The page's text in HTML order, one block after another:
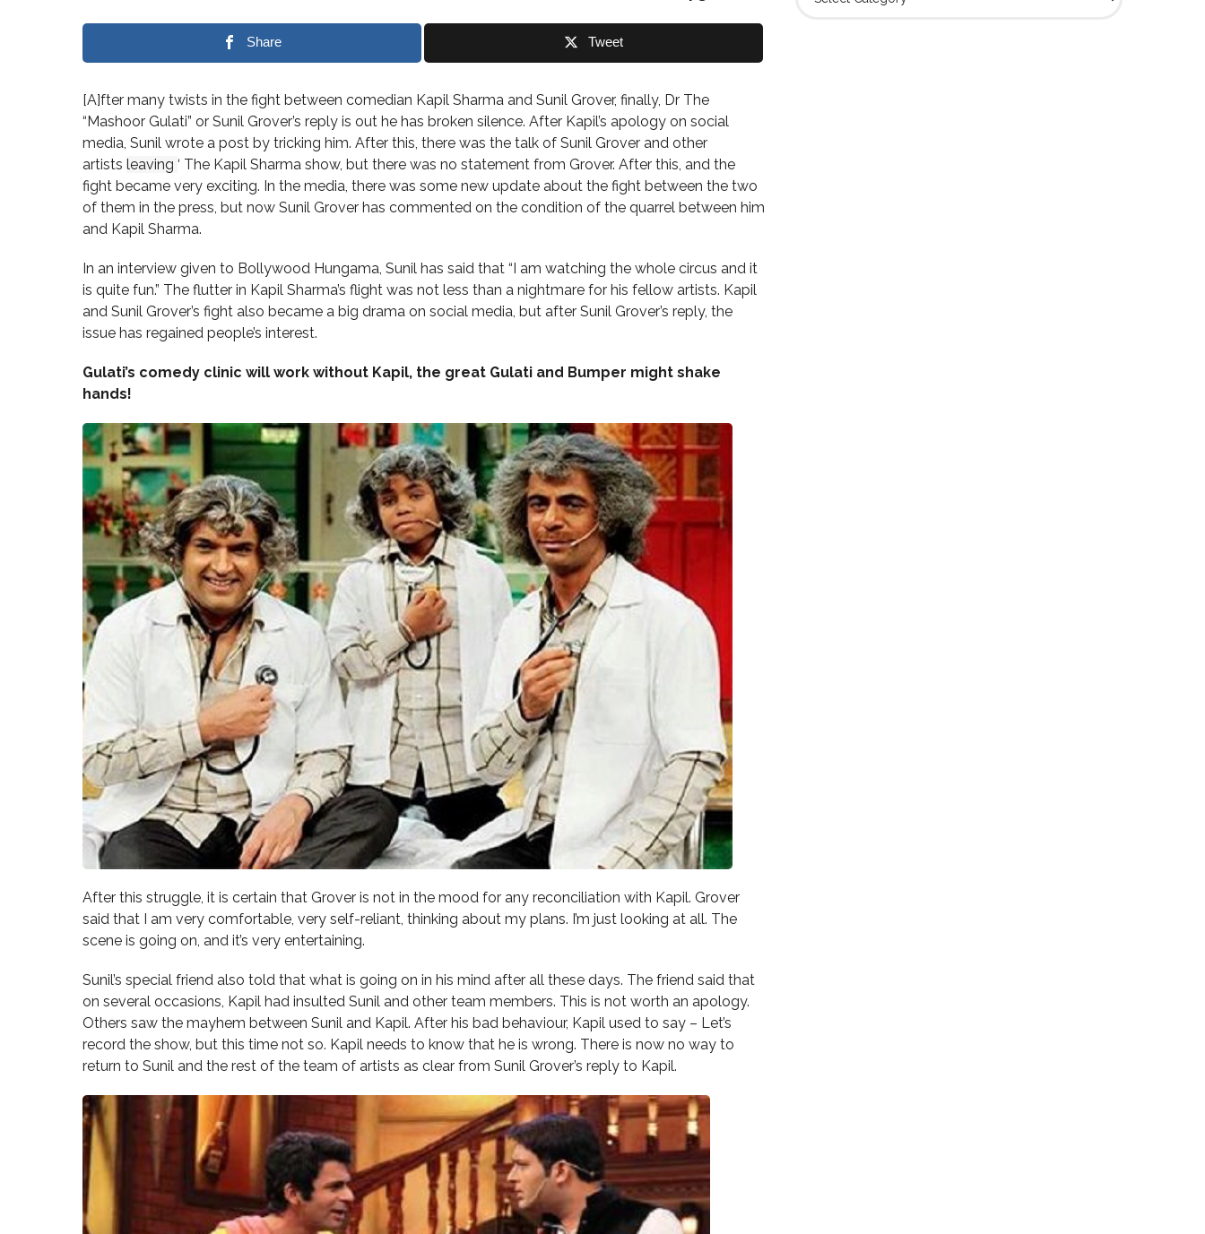
Share Tweet
[A]fter many twists in the fight between comedian Kapil Sharma and Sunil Grover, finally, Dr The
“Mashoor Gulati” or Sunil Grover’s reply is out he has broken silence. After Kapil’s apology on social
media, Sunil wrote a post by tricking him. After this, there was the talk of Sunil Grover and other
artists leaving ‘ The Kapil Sharma show, but there was no statement from Grover. After this, and the
fight became very exciting. In the media, there was some new update about the fight between the two
of them in the press, but now Sunil Grover has commented on the condition of the quarrel between him
and Kapil Sharma.
In an interview given to Bollywood Hungama, Sunil has said that “I am watching the whole circus and it
is quite fun.” The flutter in Kapil Sharma’s flight was not less than a nightmare for his fellow artists. Kapil
and Sunil Grover’s fight also became a big drama on social media, but after Sunil Grover’s reply, the
issue has regained people’s interest.
Gulati’s comedy clinic will work without Kapil, the great Gulati and Bumper might shake
hands!
After this struggle, it is certain that Grover is not in the mood for any reconciliation with Kapil. Grover
said that I am very comfortable, very self-reliant, thinking about my plans. I’m just looking at all. The
scene is going on, and it’s very entertaining.
Sunil’s special friend also told that what is going on in his mind after all these days. The friend said that
on several occasions, Kapil had insulted Sunil and other team members. This is not worth an apology.
Others saw the mayhem between Sunil and Kapil. After his bad behaviour, Kapil used to say – Let’s
record the show, but this time not so. Kapil needs to know that he is wrong. There is now no way to
return to Sunil and the rest of the team of artists as clear from Sunil Grover’s reply to Kapil.